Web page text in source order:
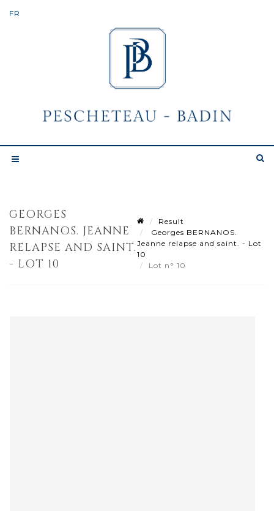
GEORGES
BERNANOS. JEANNE
RELAPSE AND SAINT.
- LOT 10
Result
Georges BERNANOS.
Jeanne relapse and saint. - Lot
10
Lot n° 10